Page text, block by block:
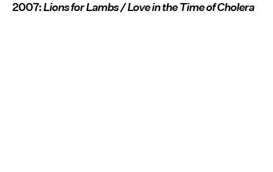
2007:Lions for Lambs / Love in the Time of Cholera